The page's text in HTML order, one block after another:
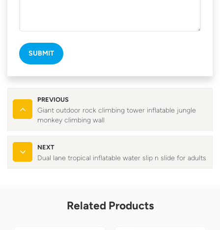
SUBMIT
PREVIOUS
Giant outdoor rock climbing tower inflatable jungle
monkey climbing wall
NEXT
Dual lane tropical inflatable water slip n slide for adults
Related Products